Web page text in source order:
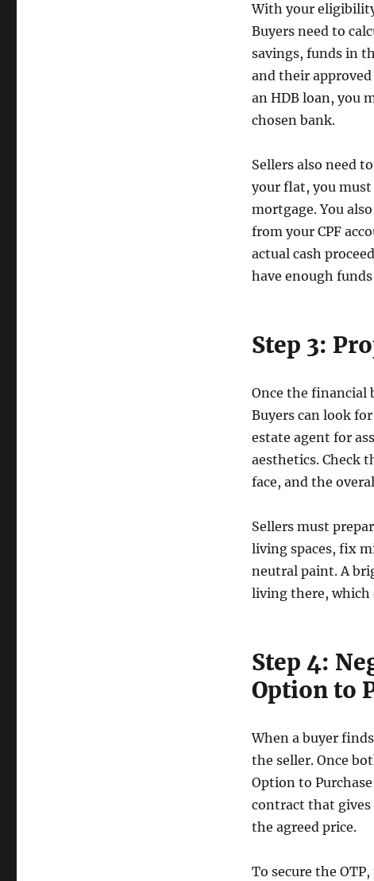
With your
Buyers need to
savings, funds in
and their
an HDB loan, you
chosen bank.
Sellers also need
your flat, you
mortgage. You
from your CPF
actual cash
have enough
Step 3:
Once the financial
Buyers can look
estate agent for
aesthetics. Check
face, and the
Sellers must
living spaces, fix
neutral paint. A
living there, which
Step 4:
Option to
When a buyer
the seller. Once
Option to
contract that
the agreed price.
To secure the